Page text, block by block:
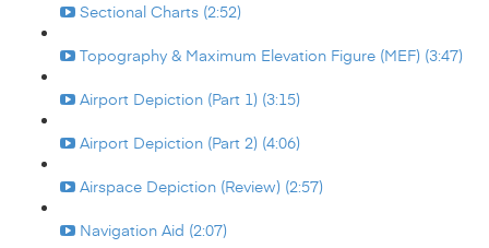
Sectional Charts (2:52)
Topography & Maximum Elevation Figure (MEF) (3:47)
Airport Depiction (Part 1) (3:15)
Airport Depiction (Part 2) (4:06)
Airspace Depiction (Review) (2:57)
Navigation Aid (2:07)